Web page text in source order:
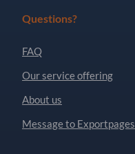
Questions?
FAQ
Our service offering
About us
Message to Exportpages